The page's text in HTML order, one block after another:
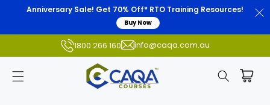
Anniversary Sale! Get 70% Off* RTO Training Resources!
Buy Now
1800 266 160 info@caqa.com.au